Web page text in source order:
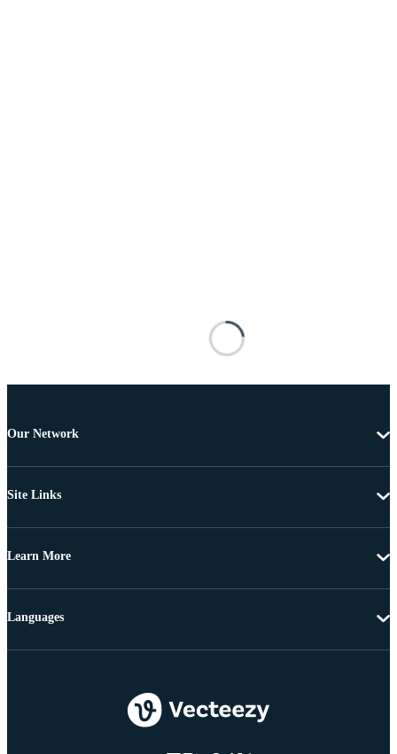
Our Network
Site Links
Learn More
Languages